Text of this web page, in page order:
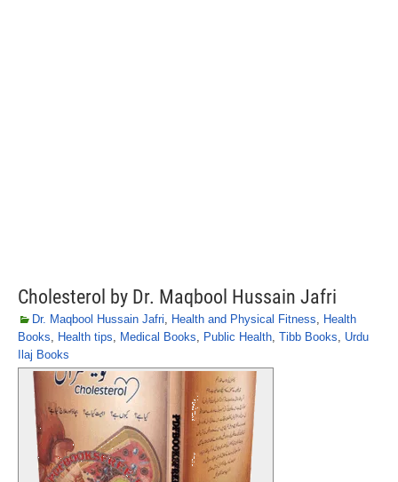
Cholesterol by Dr. Maqbool Hussain Jafri
Dr. Maqbool Hussain Jafri, Health and Physical Fitness, Health
Books, Health tips, Medical Books, Public Health, Tibb Books, Urdu
Ilaj Books